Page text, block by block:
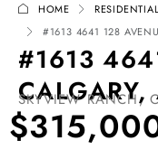
HOME RESIDENTIAL
#1613 4641 128
#1613
SKYVIEW RANCH,